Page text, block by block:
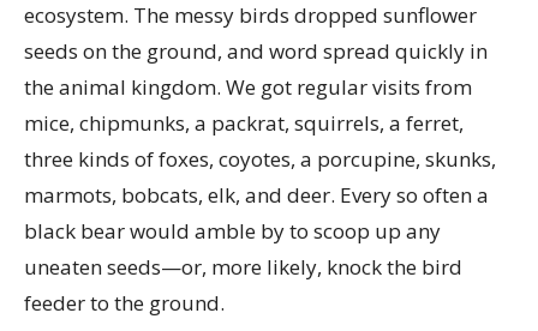
ecosystem. The messy birds dropped sunflower
seeds on the ground, and word spread quickly in
the animal kingdom. We got regular visits from
mice, chipmunks, a packrat, squirrels, a ferret,
three kinds of foxes, coyotes, a porcupine, skunks,
marmots, bobcats, elk, and deer. Every so often a
black bear would amble by to scoop up any
uneaten seeds—or, more likely, knock the bird
feeder to the ground.